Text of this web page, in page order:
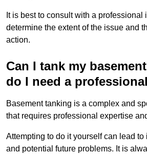
It is best to consult with a professional
determine the extent of the issue and
action.
Can I tank my
do I need a
Basement tanking is a complex and
that requires professional expertise
Attempting to do it yourself can lead
and potential future problems. It is